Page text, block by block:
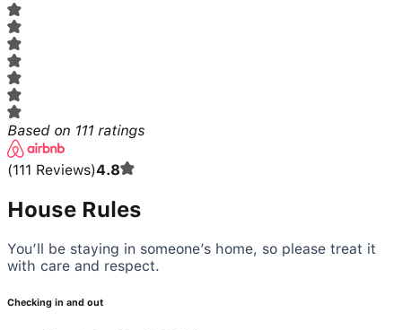
Based on 111 ratings
(111 Reviews)4.8
House Rules
You’ll be staying in someone’s home, so please treat it
with care and respect.
Checking in and out